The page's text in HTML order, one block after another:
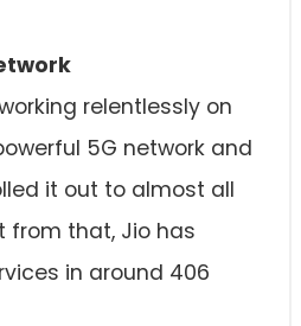
relentlessly on
5G network and
it out to almost all
from that, Jio has
in around 406